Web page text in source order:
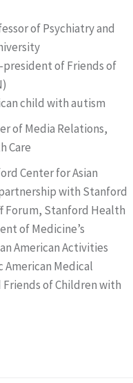
of Psychiatry and
of Friends of
child with autism
of Media Relations,
Care
Center for Asian
with Stanford
Forum, Stanford Health
of Medicine’s
American Activities
American Medical
Friends of Children with